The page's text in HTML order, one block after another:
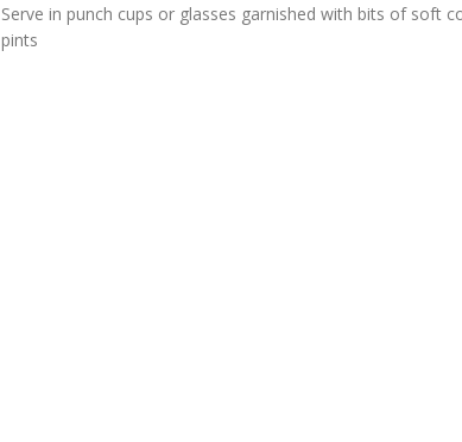
Serve in punch cups or glasses garnished with bits of soft
pints